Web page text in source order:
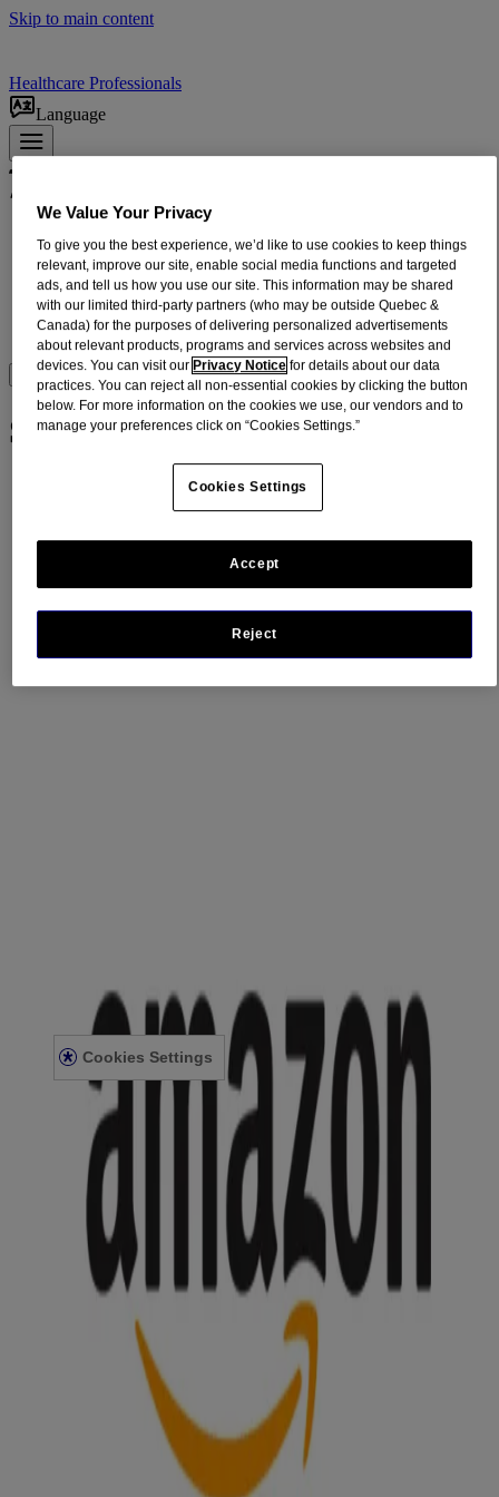
Skip to main content
Healthcare Professionals
Language
Products
ADULT RELIEF​
INFANTS + CHILDREN'S RELIEF
DOSING + USE
ABOUT US
Where to BUy
Select Online Retailer
Product Information
PRIVACY NOTICE
ACCESSIBILITY STATEMENT
Cookies Settings
© Kenvue Canada Inc. 2025. All rights reserved. This website is
intended for visitors from Canada. The third-party trademarks used
herein are trademarks of their respective owners. Be sure this
product is right for you. Always read and follow the label.
Please note that this content is not intended as professional medical
or healthcare advice and is not intended as a substitute for
professional healthcare advice, or services from a qualified
healthcare provider such as a physician, pediatrician or other
professional familiar with your unique situation. This content is
intended solely as a general product and educational aid. If you have
any questions, please consult your physician or pharmacist.
We Value Your Privacy
To give you the best experience, we’d like to use cookies to keep things
relevant, improve our site, enable social media functions and targeted
ads, and tell us how you use our site. This information may be shared
with our limited third-party partners (who may be outside Quebec &
Canada) for the purposes of delivering personalized advertisements
about relevant products, programs and services across websites and
devices. You can visit our Privacy Notice for details about our data
practices. You can reject all non-essential cookies by clicking the button
below. For more information on the cookies we use, our vendors and to
manage your preferences click on “Cookies Settings.”
Cookies Settings
Reject
Accept